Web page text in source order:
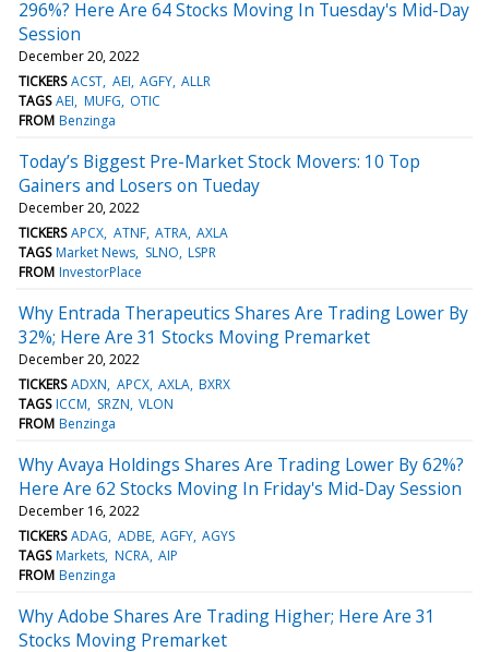
296%? Here Are 64 Stocks Moving In Tuesday's Mid-Day
Session
December 20, 2022
TICKERS ACST AEI AGFY ALLR
TAGS AEI MUFG OTIC
FROM Benzinga
Today’s Biggest Pre-Market Stock Movers: 10 Top
Gainers and Losers on Tueday
December 20, 2022
TICKERS APCX ATNF ATRA AXLA
TAGS Market News SLNO LSPR
FROM InvestorPlace
Why Entrada Therapeutics Shares Are Trading Lower By
32%; Here Are 31 Stocks Moving Premarket
December 20, 2022
TICKERS ADXN APCX AXLA BXRX
TAGS ICCM SRZN VLON
FROM Benzinga
Why Avaya Holdings Shares Are Trading Lower By 62%?
Here Are 62 Stocks Moving In Friday's Mid-Day Session
December 16, 2022
TICKERS ADAG ADBE AGFY AGYS
TAGS Markets NCRA AIP
FROM Benzinga
Why Adobe Shares Are Trading Higher; Here Are 31
Stocks Moving Premarket